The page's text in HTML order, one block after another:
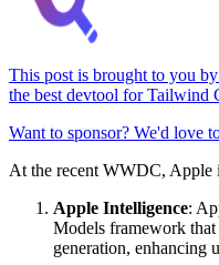
This post is brought to you by
the best devtool for Tailwind
Want to sponsor? We'd love
At the recent WWDC, Apple
Apple Intelligence:
Models framework
generation, enhancing